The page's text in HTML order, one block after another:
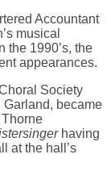
Accountant
musical
the 1990’s, the
appearances.
Society
became
having
at the hall’s